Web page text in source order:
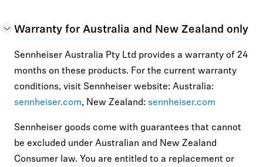
Warranty for Australia and New Zealand only
Sennheiser Australia Pty Ltd provides a warranty of 24
months on these products. For the current warranty
conditions, visit Sennheiser website: Australia:
sennheiser.com, New Zealand: sennheiser.com
Sennheiser goods come with guarantees that cannot
be excluded under Australian and New Zealand
Consumer law. You are entitled to a replacement or